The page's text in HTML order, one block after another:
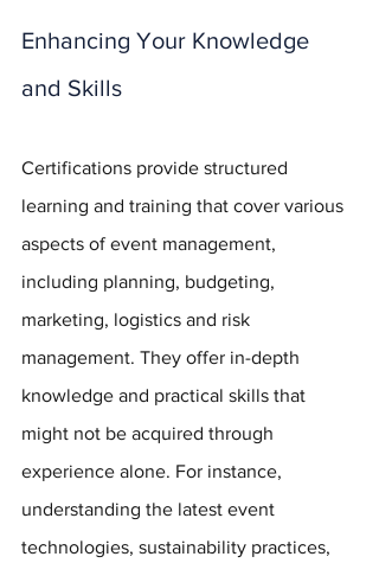
Enhancing Your Knowledge
and Skills
Certifications provide structured
learning and training that cover various
aspects of event management,
including planning, budgeting,
marketing, logistics and risk
management. They offer in-depth
knowledge and practical skills that
might not be acquired through
experience alone. For instance,
understanding the latest event
technologies, sustainability practices,